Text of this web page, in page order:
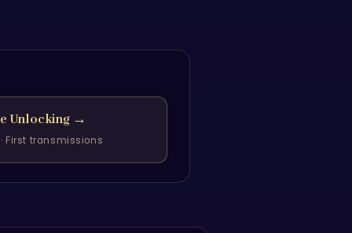
Unlocking →
First transmissions